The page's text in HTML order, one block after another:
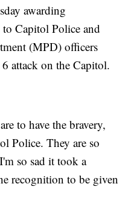
awarding
Capitol Police and
(MPD) officers
attack on the Capitol.
to have the bravery,
Police. They are so
so sad it took a
recognition to be given